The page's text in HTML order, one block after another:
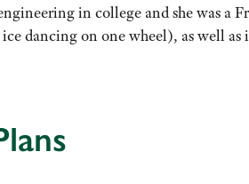
in college and she was a
dancing on one wheel), as well